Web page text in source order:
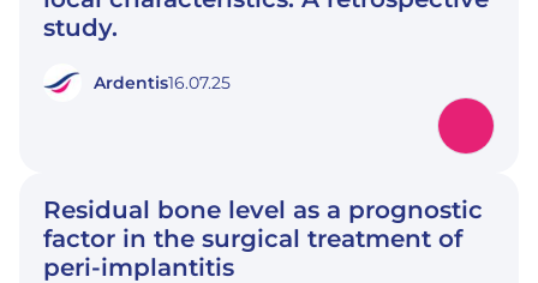
study.
Ardentis16.07.25
Residual bone level as a prognostic
factor in the surgical treatment of
peri-implantitis